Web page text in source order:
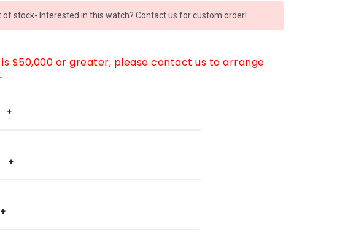
of stock- Interested in this watch? Contact us for custom order!
$50,000 or greater, please contact us to arrange
+
+
+